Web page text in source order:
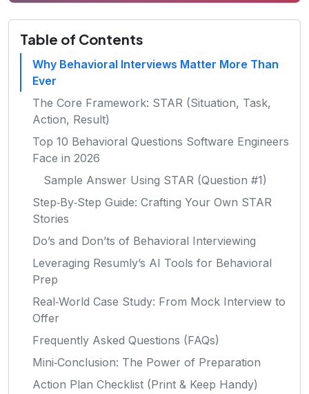
Table of Contents
Why Behavioral Interviews Matter More Than
Ever
The Core Framework: STAR (Situation, Task,
Action, Result)
Top 10 Behavioral Questions Software Engineers
Face in 2026
Sample Answer Using STAR (Question #1)
Step‑By‑Step Guide: Crafting Your Own STAR
Stories
Do’s and Don’ts of Behavioral Interviewing
Leveraging Resumly’s AI Tools for Behavioral
Prep
Real‑World Case Study: From Mock Interview to
Offer
Frequently Asked Questions (FAQs)
Mini‑Conclusion: The Power of Preparation
Action Plan Checklist (Print & Keep Handy)